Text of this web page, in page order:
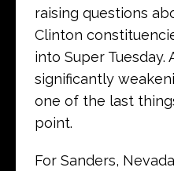
raising questions
Clinton
into Super Tuesday.
significantly
one of the last
point.
For Sanders,